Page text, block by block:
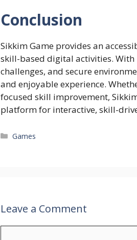
Conclusion
Sikkim Game provides an
skill-based digital activities.
challenges, and secure
and enjoyable experience.
focused skill improvement,
platform for interactive, skill-
Categories
Games
Leave a Comment